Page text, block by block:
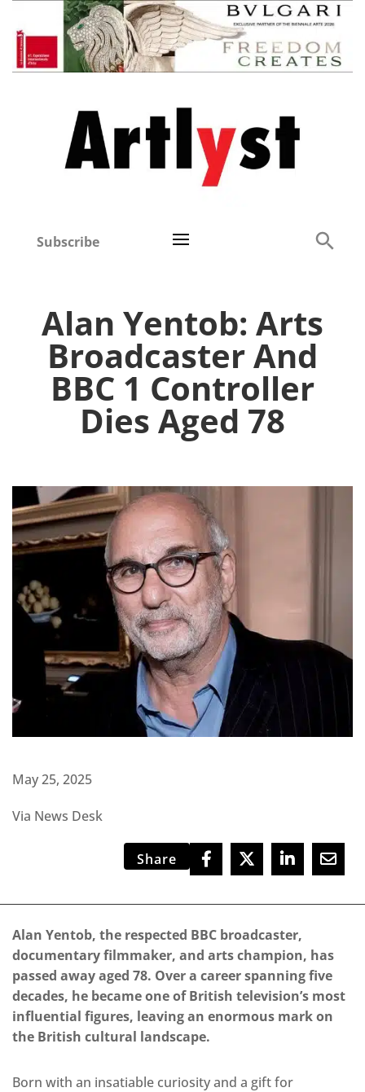
Subscribe
Alan Yentob: Arts
Broadcaster And
BBC 1 Controller
Dies Aged 78
May 25, 2025
Via News Desk
Share
Alan Yentob, the respected BBC broadcaster,
documentary filmmaker, and arts champion, has
passed away aged 78. Over a career spanning five
decades, he became one of British television’s most
influential figures, leaving an enormous mark on
the British cultural landscape.
Born with an insatiable curiosity and a gift for